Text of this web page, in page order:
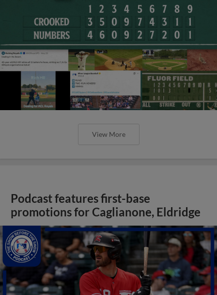
View More
Podcast features first-base
promotions for Caglianone, Eldridge